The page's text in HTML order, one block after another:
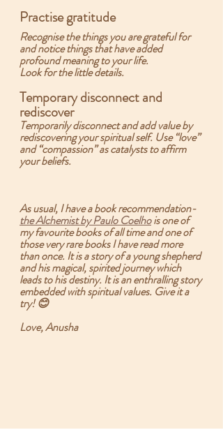
Practise gratitude
Recognise the things you are grateful for
and notice things that have added
profound meaning to your life.
Look for the little details.
Temporary disconnect and
rediscover
Temporarily disconnect and add value by
rediscovering your spiritual self. Use “love”
and “compassion” as catalysts to affirm
your beliefs.
As usual, I have a book recommendation-
the Alchemist by Paulo Coelho is one of
my favourite books of all time and one of
those very rare books I have read more
than once. It is a story of a young shepherd
and his magical, spirited journey which
leads to his destiny. It is an enthralling story
embedded with spiritual values. Give it a
try! 😊
Love, Anusha